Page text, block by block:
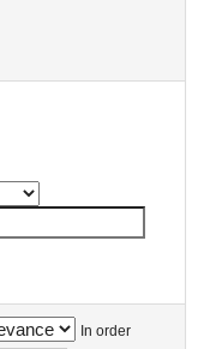
In order